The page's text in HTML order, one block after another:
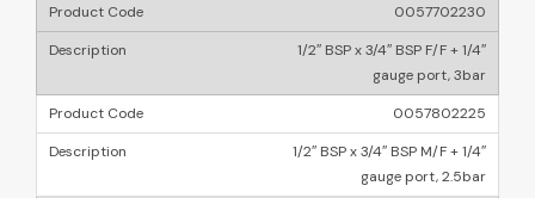
0057702230
1/2″ BSP x 3/4″ BSP F/F + 1/4″
gauge port, 3bar
0057802225
1/2″ BSP x 3/4″ BSP M/F + 1/4″
gauge port, 2.5bar